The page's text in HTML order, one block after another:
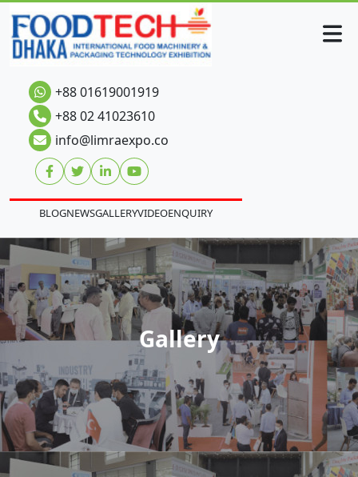
+88 01619001919
+88 02 41023610
info@limraexpo.co
BLOGNEWSGALLERYVIDEOENQUIRY
Gallery